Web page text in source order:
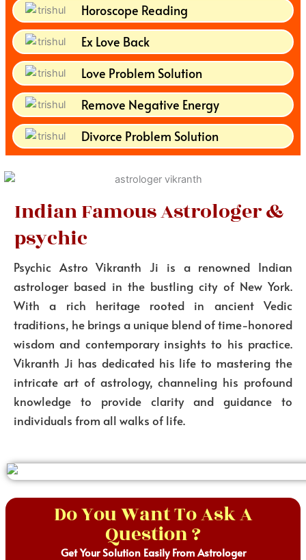
Horoscope Reading
Ex Love Back
Love Problem Solution
Remove Negative Energy
Divorce Problem Solution
Indian Famous Astrologer &
psychic
Psychic Astro Vikranth Ji is a renowned Indian
astrologer based in the bustling city of New York.
With a rich heritage rooted in ancient Vedic
traditions, he brings a unique blend of time-honored
wisdom and contemporary insights to his practice.
Vikranth Ji has dedicated his life to mastering the
intricate art of astrology, channeling his profound
knowledge to provide clarity and guidance to
individuals from all walks of life.
Do You Want To Ask A
Question ?
Get Your Solution Easily From Astrologer